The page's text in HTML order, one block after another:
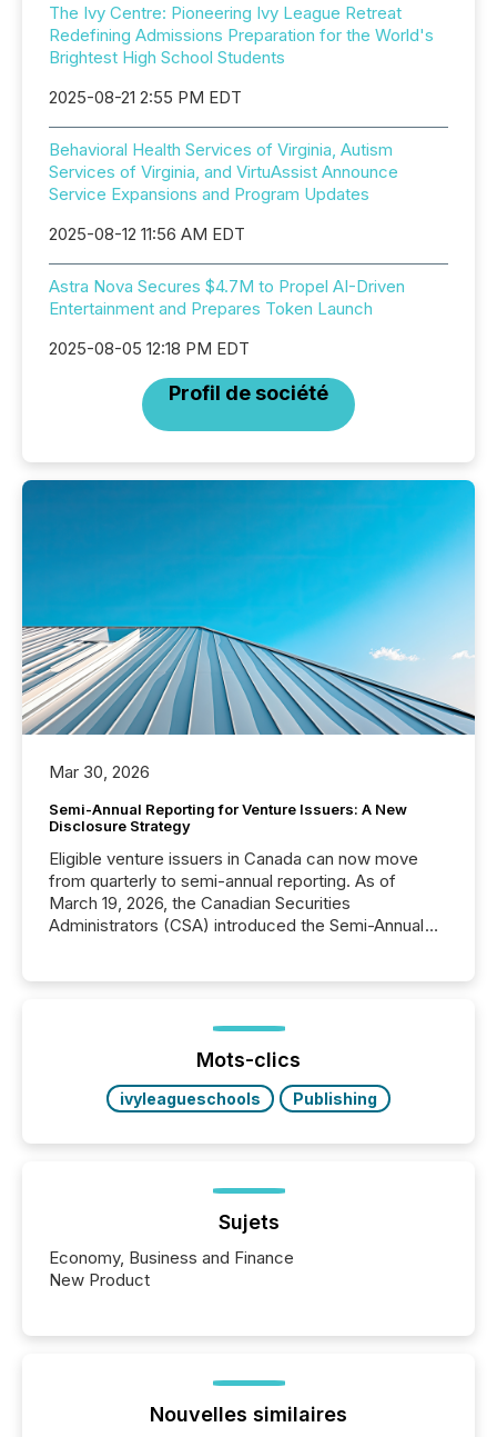
The Ivy Centre: Pioneering Ivy League Retreat
Redefining Admissions Preparation for the World's
Brightest High School Students
2025-08-21 2:55 PM EDT
Behavioral Health Services of Virginia, Autism
Services of Virginia, and VirtuAssist Announce
Service Expansions and Program Updates
2025-08-12 11:56 AM EDT
Astra Nova Secures $4.7M to Propel AI-Driven
Entertainment and Prepares Token Launch
2025-08-05 12:18 PM EDT
Profil de société
Mar 30, 2026
Semi-Annual Reporting for Venture Issuers: A New
Disclosure Strategy
Eligible venture issuers in Canada can now move
from quarterly to semi-annual reporting. As of
March 19, 2026, the Canadian Securities
Administrators (CSA) introduced the Semi-Annual
optionally skip first and third quarter financial filings .
This reduces overall reporting burdens and costs. It
Mots-clics
ivyleagueschools Publishing
Sujets
Economy, Business and Finance
New Product
Nouvelles similaires